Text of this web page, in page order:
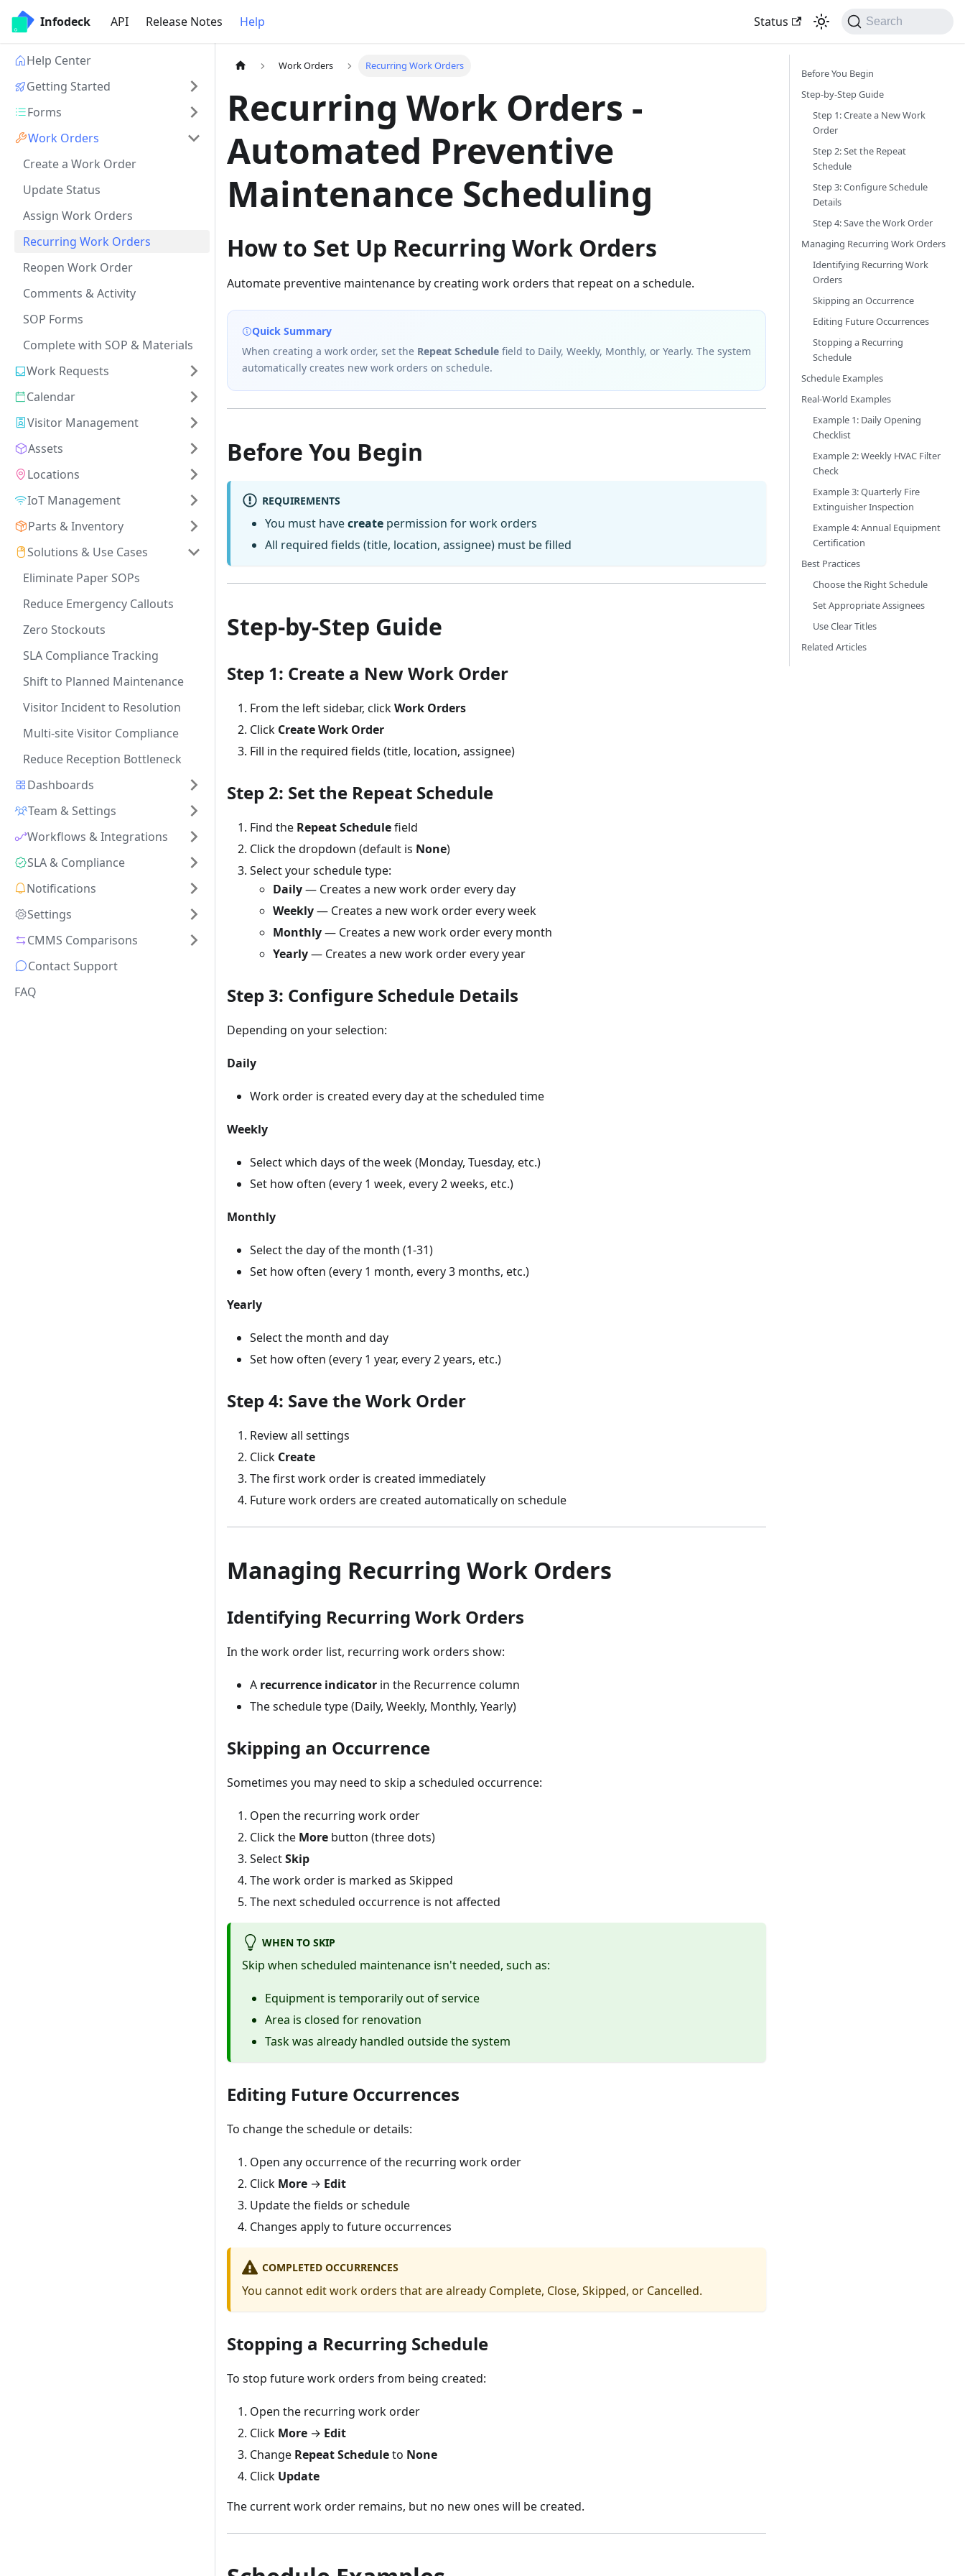
Infodeck API Release Notes Help Status Search
Help Center
Getting Started
Forms
Work Orders
Create a Work Order
Update Status
Assign Work Orders
Recurring Work Orders
Reopen Work Order
Comments & Activity
SOP Forms
Complete with SOP & Materials
Work Requests
Calendar
Visitor Management
Assets
Locations
IoT Management
Parts & Inventory
Solutions & Use Cases
Eliminate Paper SOPs
Reduce Emergency Callouts
Zero Stockouts
SLA Compliance Tracking
Shift to Planned Maintenance
Visitor Incident to Resolution
Multi-site Visitor Compliance
Reduce Reception Bottleneck
Dashboards
Team & Settings
Workflows & Integrations
SLA & Compliance
Notifications
Settings
CMMS Comparisons
Contact Support
FAQ
Work Orders Recurring Work Orders
Recurring Work Orders -
Automated Preventive
Maintenance Scheduling
How to Set Up Recurring Work Orders
Automate preventive maintenance by creating work orders that repeat on a schedule.
Quick Summary
When creating a work order, set the Repeat Schedule field to Daily, Weekly, Monthly, or Yearly. The system
automatically creates new work orders on schedule.
Before You Begin
REQUIREMENTS
You must havecreate permission for work orders
All required fields (title, location, assignee) must be filled
Step-by-Step Guide
Step 1: Create a New Work Order
From the left sidebar, clickWork Orders
Click Create Work Order
Fill in the required fields (title, location, assignee)
Step 2: Set the Repeat Schedule
Find the Repeat Schedulefield
Click the dropdown (default is None)
Select your schedule type:
Daily— Creates a new work order every day
Weekly— Creates a new work order every week
Monthly— Creates a new work order every month
Yearly— Creates a new work order every year
Step 3: Configure Schedule Details
Depending on your selection:
Daily
Work order is created every day at the scheduled time
Weekly
Select which days of the week (Monday, Tuesday, etc.)
Set how often (every 1 week, every 2 weeks, etc.)
Monthly
Select the day of the month (1-31)
Set how often (every 1 month, every 3 months, etc.)
Yearly
Select the month and day
Set how often (every 1 year, every 2 years, etc.)
Step 4: Save the Work Order
Review all settings
Click Create
The first work order is created immediately
Future work orders are created automatically on schedule
Managing Recurring Work Orders
Identifying Recurring Work Orders
In the work order list, recurring work orders show:
A recurrence indicator in the Recurrence column
The schedule type (Daily, Weekly, Monthly, Yearly)
Skipping an Occurrence
Sometimes you may need to skip a scheduled occurrence:
Open the recurring work order
Click the More button (three dots)
SelectSkip
The work order is marked as Skipped
The next scheduled occurrence is not affected
WHEN TO SKIP
Skip when scheduled maintenance isn't needed, such as:
Equipment is temporarily out of service
Area is closed for renovation
Task was already handled outside the system
Editing Future Occurrences
To change the schedule or details:
Open any occurrence of the recurring work order
Click More → Edit
Update the fields or schedule
Changes apply to future occurrences
COMPLETED OCCURRENCES
You cannot edit work orders that are already Complete, Close, Skipped, or Cancelled.
Stopping a Recurring Schedule
To stop future work orders from being created:
Open the recurring work order
Click More → Edit
Change Repeat Scheduleto None
Click Update
The current work order remains, but no new ones will be created.
Before You Begin
Step-by-Step Guide
Step 1: Create a New Work
Order
Step 2: Set the Repeat
Schedule
Step 3: Configure Schedule
Details
Step 4: Save the Work Order
Managing Recurring Work Orders
Identifying Recurring Work
Orders
Skipping an Occurrence
Editing Future Occurrences
Stopping a Recurring
Schedule
Schedule Examples
Real-World Examples
Example 1: Daily Opening
Checklist
Example 2: Weekly HVAC Filter
Check
Example 3: Quarterly Fire
Extinguisher Inspection
Example 4: Annual Equipment
Certification
Best Practices
Choose the Right Schedule
Set Appropriate Assignees
Use Clear Titles
Related Articles